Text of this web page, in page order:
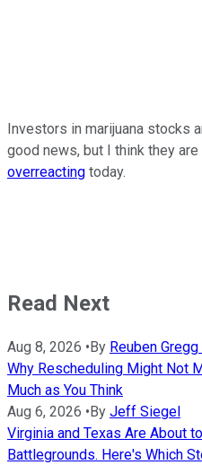
Investors in marijuana stocks
good news, but I think they
overreacting today.
Read Next
Aug 8, 2026 • By Reuben
Why Rescheduling Might Not
Much as You Think
Aug 6, 2026 • By Jeff Siegel
Virginia and Texas Are About
Battlegrounds. Here's Which